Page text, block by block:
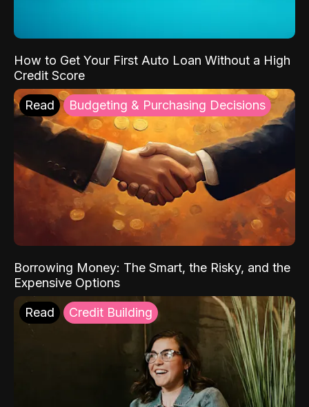
How to Get Your First Auto Loan Without a High
Credit Score
Read Budgeting & Purchasing Decisions
Borrowing Money: The Smart, the Risky, and the
Expensive Options
Read Credit Building